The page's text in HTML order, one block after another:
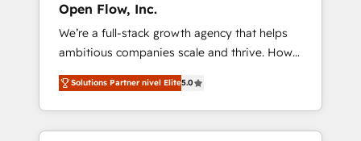
have worked with incredible brands. You can
see some of them on our website, along with
plenty of case studies.
Open Flow, Inc.
We’re a full-stack growth agency that helps
ambitious companies scale and thrive. How?
By upgrading and streamlining every single
revenue-generating aspect of your business.
We’re proud HubSpot Elite Solutions Partners
and devout CRM nerds who can harness
Solutions Partner nivel Elite5.0